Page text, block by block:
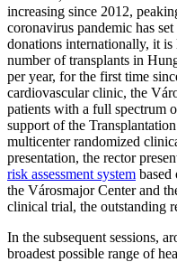
increasing since 2012,
coronavirus pandemic has
donations internationally, it
number of transplants in
per year, for the first time
cardiovascular clinic, the
patients with a full spectrum
support of the
multicenter randomized
presentation, the rector
risk assessment system
the Városmajor Center and
clinical trial, the outstanding
In the subsequent sessions,
broadest possible range of